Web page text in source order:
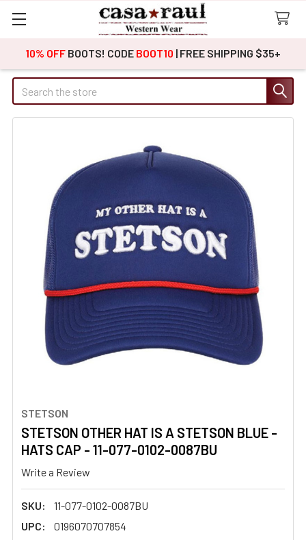
10% OFF BOOTS! CODE BOOT10 | FREE SHIPPING $35+
Search
STETSON
STETSON OTHER HAT IS A STETSON BLUE -
HATS CAP - 11-077-0102-0087BU
Write a Review
SKU:
11-077-0102-0087BU
UPC:
0196070707854